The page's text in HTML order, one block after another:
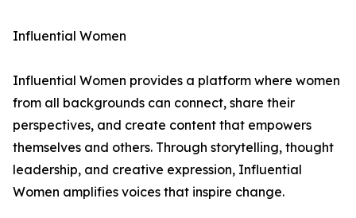
Influential Women
Influential Women provides a platform where women
from all backgrounds can connect, share their
perspectives, and create content that empowers
themselves and others. Through storytelling, thought
leadership, and creative expression, Influential
Women amplifies voices that inspire change.